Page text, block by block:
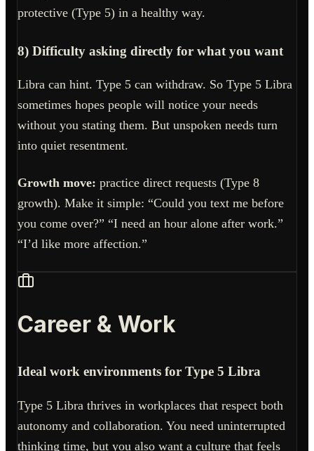
protective (Type 5) in a healthy way.
8) Difficulty asking directly for what you want
Libra can hint. Type 5 can withdraw. So Type 5 Libra
sometimes hopes people will notice your needs
without you stating them. But unspoken needs turn
into quiet resentment.
Growth move: practice direct requests (Type 8
growth). Make it simple: “Could you text me before
you come over?” “I need an hour alone after work.”
“I’d like more affection.”
Career & Work
Ideal work environments for Type 5 Libra
Type 5 Libra thrives in workplaces that respect both
autonomy and collaboration. You need uninterrupted
thinking time, but you also want a culture that feels